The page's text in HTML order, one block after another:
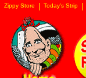
Zippy Store Today's Strip